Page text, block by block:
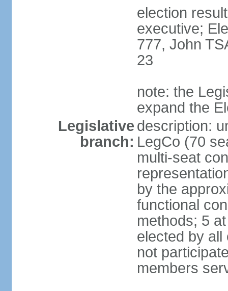
election
executive;
777, John
23
note: the
expand the
Legislative
branch:
description:
LegCo (70
multi-seat
by the
functional
methods; 5
elected by all
not
members